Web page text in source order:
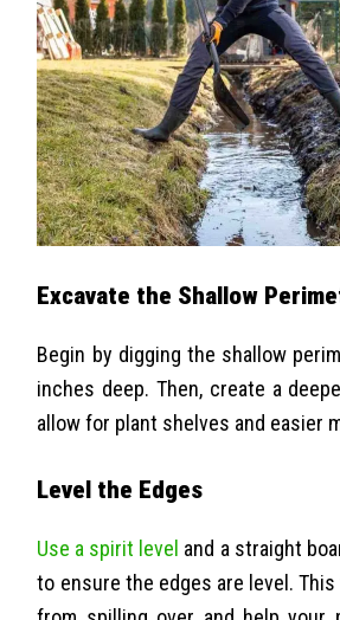
Excavate the Shallow
Begin by digging the shallow
inches deep. Then, create a
allow for plant shelves and easier
Level the Edges
Use a spirit level and a straight
to ensure the edges are level.